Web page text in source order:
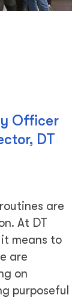
Officer
DT
are
At DT
means to
are
on
purposeful